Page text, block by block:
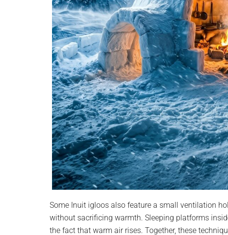
Some Inuit igloos also feature a small ventilation
without sacrificing warmth. Sleeping platforms
the fact that warm air rises. Together, these